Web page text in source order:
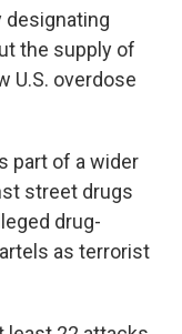
designating
the supply of
U.S. overdose
part of a wider
street drugs
drug-
as terrorist